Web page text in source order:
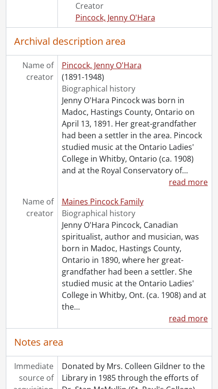
[File] 169 - Séance notes [kept by Margaret Ghent?], 1929-1931
[File] 170 - Undated : 8 January ?., [19--?]
[File] 171 - Undated : First Circle for Help ., [19--?]
[File] 172 - Undated : Message from Dr. Anderson., [19--?]
[File] 173 - Undated : Miscellaneous Seance Notes., [19--?]
[File] 174 - :Undated : Unidentified Seance., [19--?]
[Series] 5 - Topical Files., 1915-1981
[Series] 6 - Clippings, 1910-1985
[Series] 7 - Rev. F.J.T. Maines, 1909-1959
[Series] 8 - Miscellaneous, 1887-1985
[Series] 9 - Pincock, Jenny : Works By, [19--?]-[1950?]
[Series] 10 - Artefacts, [19--?]
[Accession] GA64-Accrual1995 - Maines Pincock family fonds : Accrual 1995, 1910-1992
[Accession] GA64-Accrual2005 - Maines Pincock family fonds : Accrual 2005, 1939-0950
[Accession] GA354 - Maines Pincock family : 2016 accrual., 1926-1980
[Book Collection] Fred and Minnie Maines Library., 1800-1949
Creator
Pincock, Jenny O'Hara
Archival description area
Name of
creator
Pincock, Jenny O'Hara
(1891-1948)
Biographical history
Jenny O'Hara Pincock was born in
Madoc, Hastings County, Ontario on
April 13, 1891. Her great-grandfather
had been a settler in the area. Pincock
studied music at the Ontario Ladies'
College in Whitby, Ontario (ca. 1908)
and at the Royal Conservatory of…
read more
Name of
creator
Maines Pincock Family
Biographical history
Jenny O'Hara Pincock, Canadian
spiritualist, author and musician, was
born in Madoc, Hastings County,
Ontario in 1890, where her great-
grandfather had been a settler. She
studied music at the Ontario Ladies'
College in Whitby, Ont. (ca. 1908) and at
the…
read more
Notes area
Immediate
source of
Donated by Mrs. Colleen Gildner to the
Library in 1985 through the efforts of